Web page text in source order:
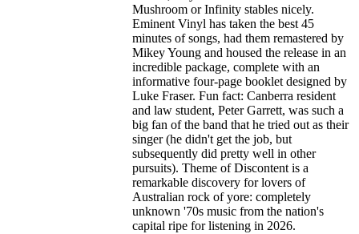
Mushroom or Infinity stables nicely.
Eminent Vinyl has taken the best 45
minutes of songs, had them remastered by
Mikey Young and housed the release in an
incredible package, complete with an
informative four-page booklet designed by
Luke Fraser. Fun fact: Canberra resident
and law student, Peter Garrett, was such a
big fan of the band that he tried out as their
singer (he didn't get the job, but
subsequently did pretty well in other
pursuits). Theme of Discontent is a
remarkable discovery for lovers of
Australian rock of yore: completely
unknown '70s music from the nation's
capital ripe for listening in 2026.